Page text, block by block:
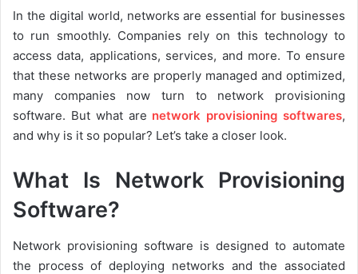
In the digital world, networks are essential for businesses
to run smoothly. Companies rely on this technology to
access data, applications, services, and more. To ensure
that these networks are properly managed and optimized,
many companies now turn to network provisioning
software. But what are network provisioning softwares,
and why is it so popular? Let’s take a closer look.
What Is Network Provisioning
Software?
Network provisioning software is designed to automate
the process of deploying networks and the associated